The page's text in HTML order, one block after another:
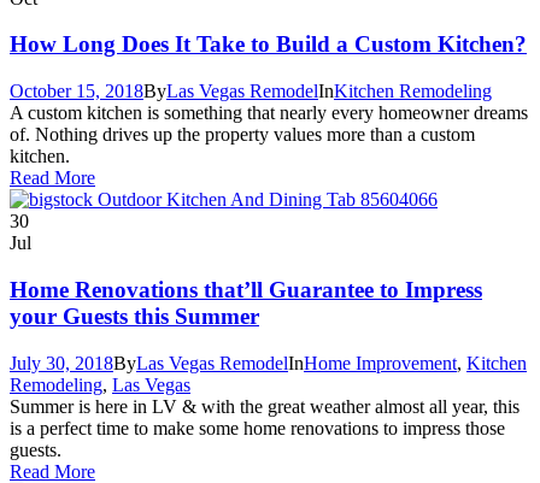
How Long Does It Take to Build a Custom Kitchen?
October 15, 2018ByLas Vegas RemodelInKitchen Remodeling
A custom kitchen is something that nearly every homeowner dreams
of. Nothing drives up the property values more than a custom
kitchen.
Read More
30
Jul
Home Renovations that’ll Guarantee to Impress
your Guests this Summer
July 30, 2018ByLas Vegas RemodelInHome Improvement, Kitchen
Remodeling, Las Vegas
Summer is here in LV & with the great weather almost all year, this
is a perfect time to make some home renovations to impress those
guests.
Read More